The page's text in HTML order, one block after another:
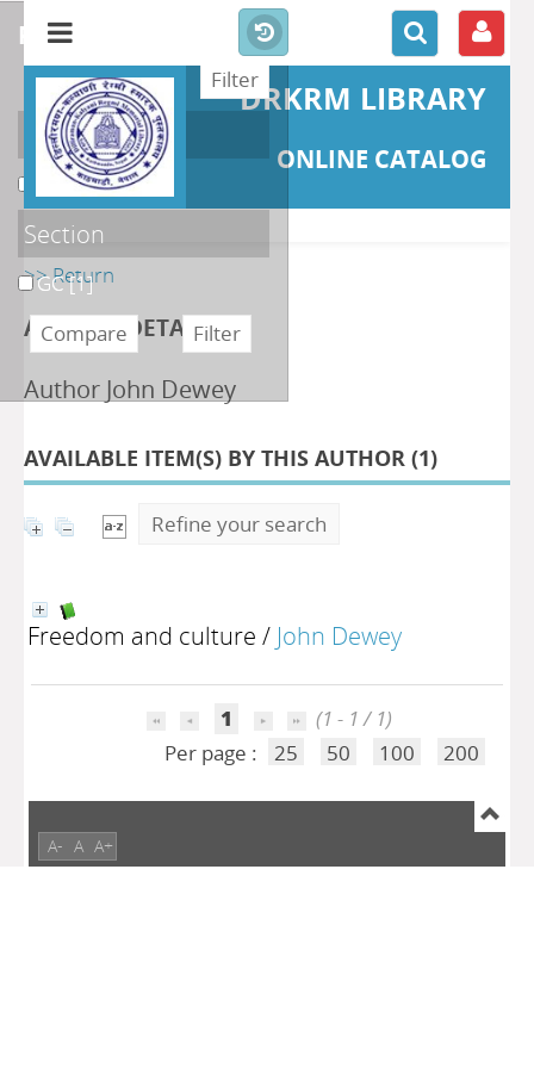
DRKRM LIBRARY
ONLINE CATALOG
>> Return
AUTHOR DETAILS
Author John Dewey
AVAILABLE ITEM(S) BY THIS AUTHOR (1)
Refine your search
Freedom and culture / John Dewey
1
(1 - 1 / 1)
Per page :
25 50 100 200
refine or compare
Localisation
DKRML[1]
Section
GC[1]
A- A A+